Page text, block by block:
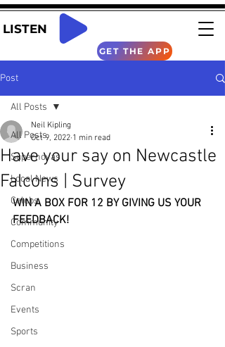
LISTEN
GET THE APP
Post
All Posts
Supernovas
Local News
Celebs
Community
Competitions
Business
Scran
Events
Sports
All Posts
Have your say on Newcastle
Falcons | Survey
Neil Kipling
Oct 9, 2022 1 min read
WIN A BOX FOR 12 BY GIVING US YOUR
FEEDBACK!